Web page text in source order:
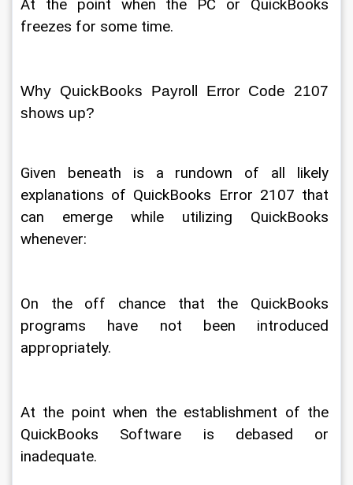
At the point when the PC or QuickBooks
freezes for some time.
Why QuickBooks Payroll Error Code 2107
shows up?
Given beneath is a rundown of all likely
explanations of QuickBooks Error 2107 that
can emerge while utilizing QuickBooks
whenever:
On the off chance that the QuickBooks
programs have not been introduced
appropriately.
At the point when the establishment of the
QuickBooks Software is debased or
inadequate.